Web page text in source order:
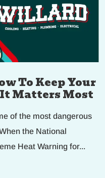
To Keep Your
Matters Most
of the most dangerous
the National
Heat Warning for...